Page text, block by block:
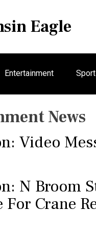
Eagle
Entertainment
News
Video
N Broom
For Crane